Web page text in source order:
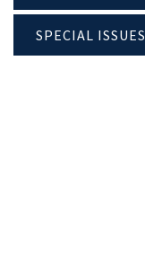
SPECIAL ISSUES